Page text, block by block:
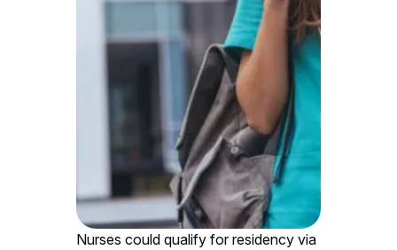
Nurses could qualify for residency via